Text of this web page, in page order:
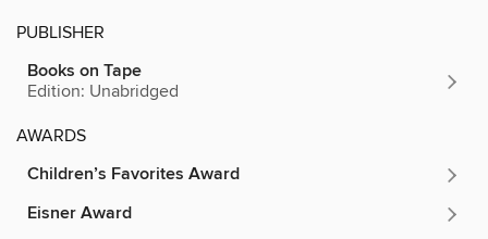
PUBLISHER
Books on Tape
Edition: Unabridged
AWARDS
Children’s Favorites Award
Eisner Award